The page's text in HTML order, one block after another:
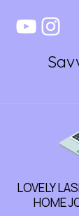
LOVELY
HOME